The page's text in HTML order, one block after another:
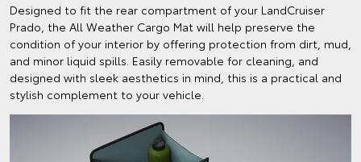
Designed to fit the rear compartment of your LandCruiser
Prado, the All Weather Cargo Mat will help preserve the
condition of your interior by offering protection from dirt, mud,
and minor liquid spills. Easily removable for cleaning, and
designed with sleek aesthetics in mind, this is a practical and
stylish complement to your vehicle.